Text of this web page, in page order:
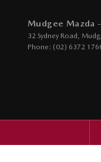
Mudgee Mazda
32 Sydney Road
Phone: (02) 6372